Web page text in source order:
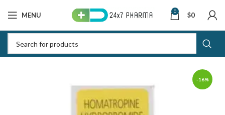
MENU 0 $0
-16%